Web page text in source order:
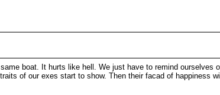
boat. It hurts like hell. We just have to remind ourselves
of our exes start to show. Then their facad of happiness